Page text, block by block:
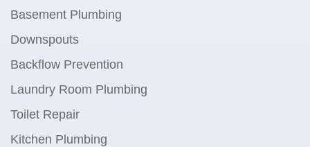
Basement Plumbing
Downspouts
Backflow Prevention
Laundry Room Plumbing
Toilet Repair
Kitchen Plumbing